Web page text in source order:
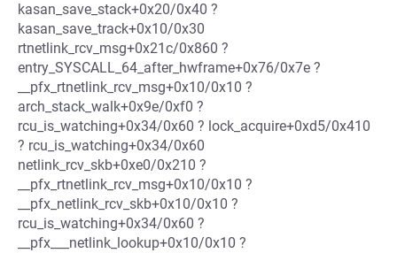
kasan_save_stack+0x20/0x40 ?
kasan_save_track+0x10/0x30
rtnetlink_rcv_msg+0x21c/0x860 ?
entry_SYSCALL_64_after_hwframe+0x76/0x7e ?
__pfx_rtnetlink_rcv_msg+0x10/0x10 ?
arch_stack_walk+0x9e/0xf0 ?
rcu_is_watching+0x34/0x60 ? lock_acquire+0xd5/0x410
? rcu_is_watching+0x34/0x60
netlink_rcv_skb+0xe0/0x210 ?
__pfx_rtnetlink_rcv_msg+0x10/0x10 ?
__pfx_netlink_rcv_skb+0x10/0x10 ?
rcu_is_watching+0x34/0x60 ?
__pfx___netlink_lookup+0x10/0x10 ?